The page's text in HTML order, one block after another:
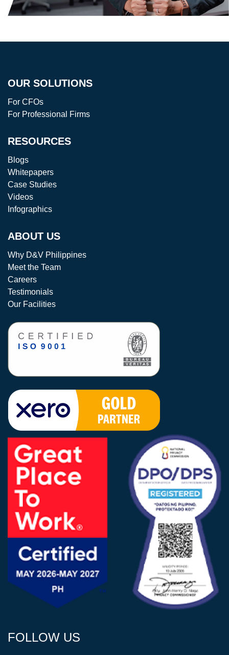
OUR SOLUTIONS
For CFOs
For Professional Firms
RESOURCES
Blogs
Whitepapers
Case Studies
Videos
Infographics
ABOUT US
Why D&V Philippines
Meet the Team
Careers
Testimonials
Our Facilities
FOLLOW US